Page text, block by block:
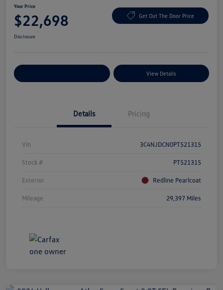
Your Price
$22,698 Get Out The Door Price
Disclosure
View Details
Details Pricing
Vin 3C4NJDCN0PT521315
Stock # PT521315
Exterior Redline Pearlcoat
Mileage 29,397 Miles